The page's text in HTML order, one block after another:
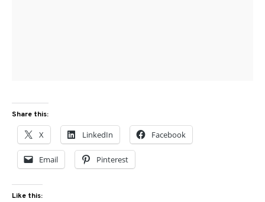
Share this:
X LinkedIn Facebook
Email Pinterest
Like this: